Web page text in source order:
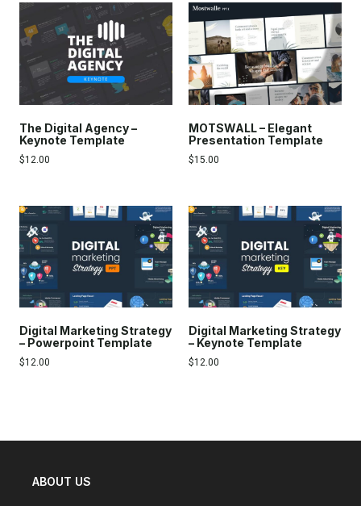
The Digital Agency –
Keynote Template
$12.00
MOTSWALL – Elegant
Presentation Template
$15.00
Digital Marketing Strategy
– Powerpoint Template
$12.00
Digital Marketing Strategy
– Keynote Template
$12.00
ABOUT US